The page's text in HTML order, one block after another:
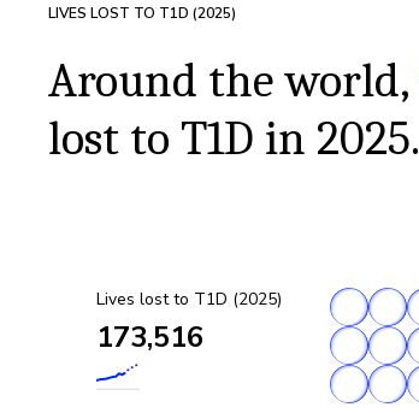
LIVES LOST TO T1D (2025)
Around the world,
lost to T1D in 2025.
Lives lost to T1D (2025)
173,516